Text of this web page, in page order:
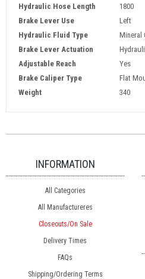
Hydraulic Hose Length
1800
Brake Lever Use
Left
Hydraulic Fluid Type
Mineral
Brake Lever Actuation
Adjustable Reach
Yes
Brake Caliper Type
Flat
Weight
340
INFORMATION
All Categories
All Manufactureres
Closeouts/On Sale
Delivery Times
FAQs
Shipping/Ordering Terms